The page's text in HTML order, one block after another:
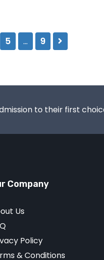
5 … 9
to their first
Company
Us
Policy
& Conditions